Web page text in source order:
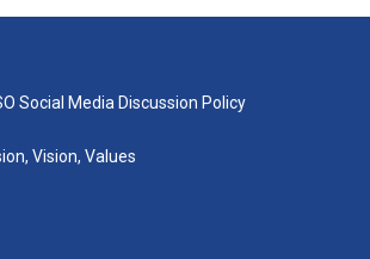
Social Media Discussion Policy
Vision, Values